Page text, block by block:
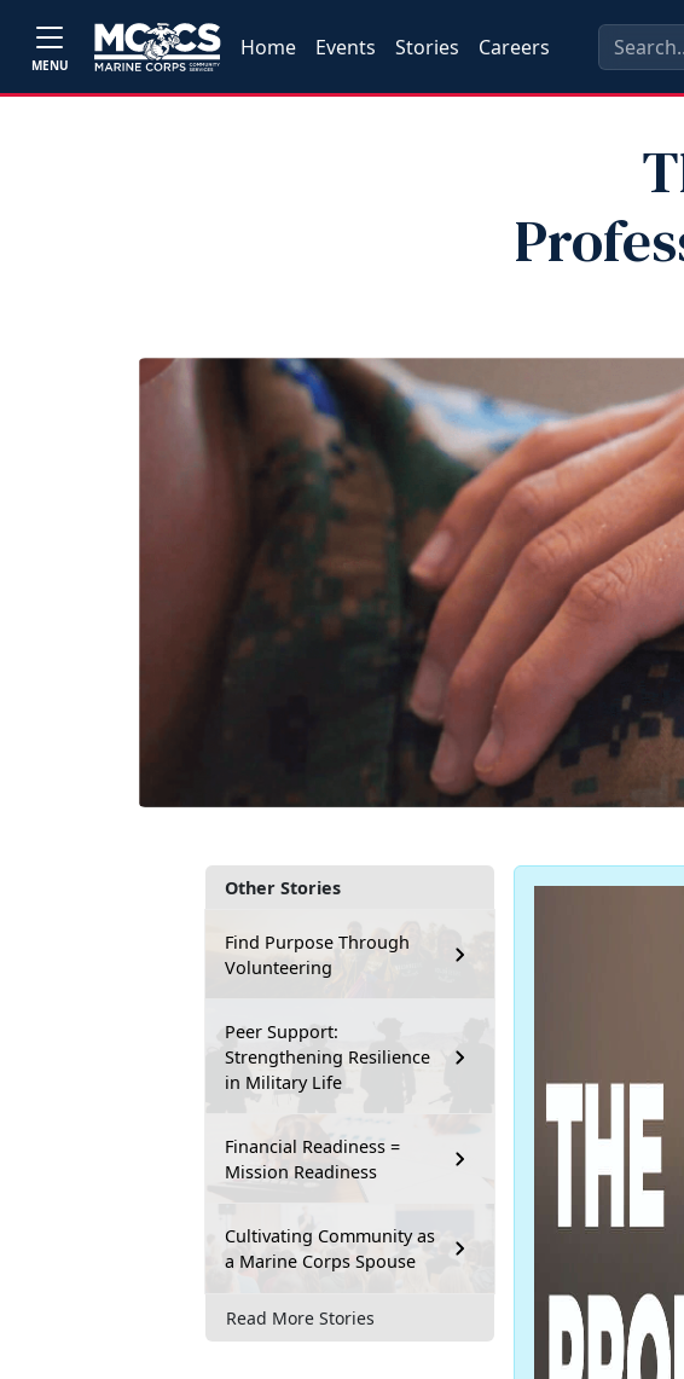
MENU
Home Events Stories Careers
Other Stories
Find Purpose Through
Volunteering
Peer Support:
Strengthening Resilience
in Military Life
Financial Readiness =
Mission Readiness
Cultivating Community as
a Marine Corps Spouse
Read More Stories